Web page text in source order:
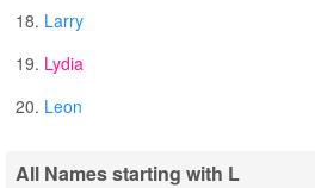
18. Larry
19. Lydia
20. Leon
All Names starting with L